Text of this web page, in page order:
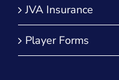
JVA Insurance
Player Forms